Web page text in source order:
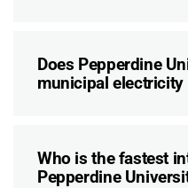
Does Pepperdine
municipal electricity
Who is the fastest
Pepperdine